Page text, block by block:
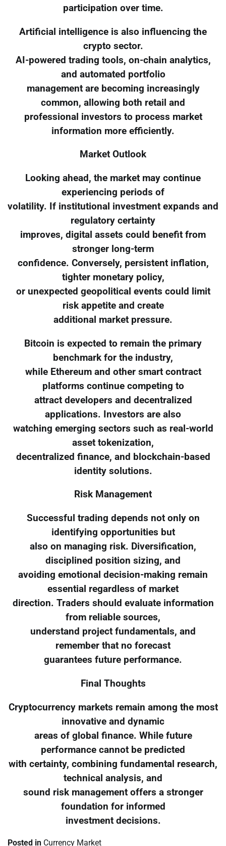
participation over time.
Artificial intelligence is also influencing the
crypto sector.
AI-powered trading tools, on-chain analytics,
and automated portfolio
management are becoming increasingly
common, allowing both retail and
professional investors to process market
information more efficiently.
Market Outlook
Looking ahead, the market may continue
experiencing periods of
volatility. If institutional investment expands and
regulatory certainty
improves, digital assets could benefit from
stronger long-term
confidence. Conversely, persistent inflation,
tighter monetary policy,
or unexpected geopolitical events could limit
risk appetite and create
additional market pressure.
Bitcoin is expected to remain the primary
benchmark for the industry,
while Ethereum and other smart contract
platforms continue competing to
attract developers and decentralized
applications. Investors are also
watching emerging sectors such as real-world
asset tokenization,
decentralized finance, and blockchain-based
identity solutions.
Risk Management
Successful trading depends not only on
identifying opportunities but
also on managing risk. Diversification,
disciplined position sizing, and
avoiding emotional decision-making remain
essential regardless of market
direction. Traders should evaluate information
from reliable sources,
understand project fundamentals, and
remember that no forecast
guarantees future performance.
Final Thoughts
Cryptocurrency markets remain among the most
innovative and dynamic
areas of global finance. While future
performance cannot be predicted
with certainty, combining fundamental research,
technical analysis, and
sound risk management offers a stronger
foundation for informed
investment decisions.
Posted in Currency Market